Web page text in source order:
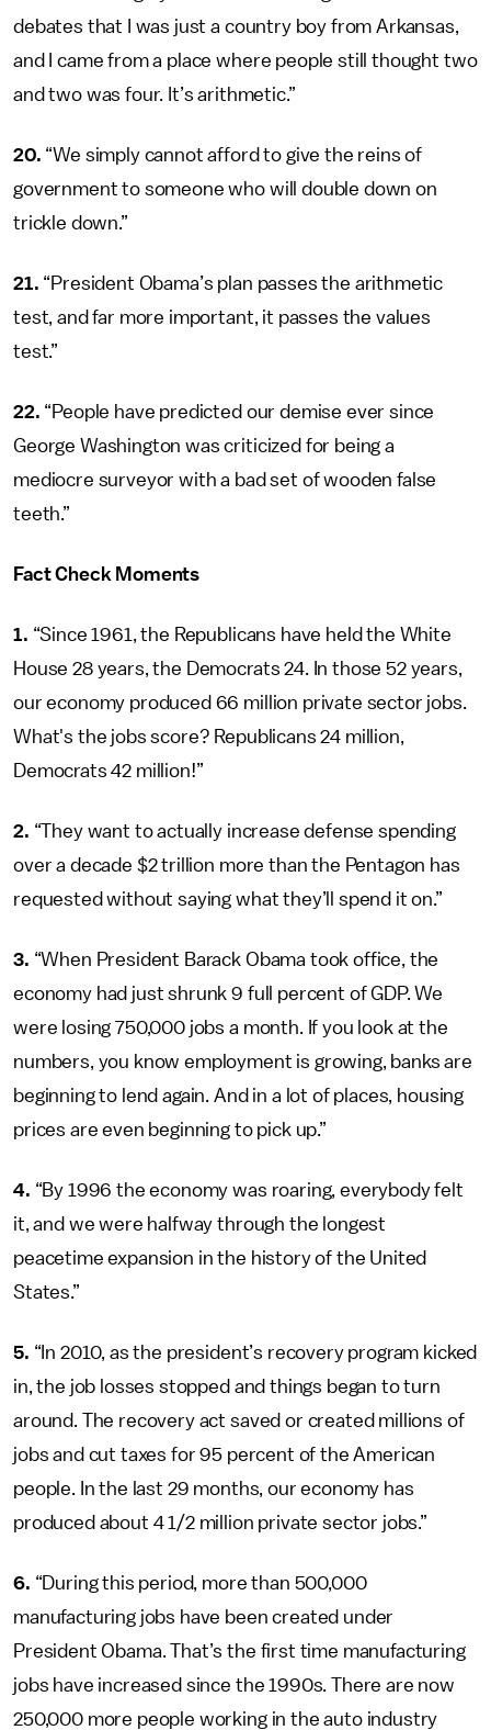
debates that I was just a country boy from Arkansas,
and I came from a place where people still thought two
and two was four. It’s arithmetic.”
20. “We simply cannot afford to give the reins of
government to someone who will double down on
trickle down.”
21. “President Obama’s plan passes the arithmetic
test, and far more important, it passes the values
test.”
22. “People have predicted our demise ever since
George Washington was criticized for being a
mediocre surveyor with a bad set of wooden false
teeth.”
Fact Check Moments
1. “Since 1961, the Republicans have held the White
House 28 years, the Democrats 24. In those 52 years,
our economy produced 66 million private sector jobs.
What's the jobs score? Republicans 24 million,
Democrats 42 million!”
2. “They want to actually increase defense spending
over a decade $2 trillion more than the Pentagon has
requested without saying what they’ll spend it on.”
3. “When President Barack Obama took office, the
economy had just shrunk 9 full percent of GDP. We
were losing 750,000 jobs a month. If you look at the
numbers, you know employment is growing, banks are
beginning to lend again. And in a lot of places, housing
prices are even beginning to pick up.”
4. “By 1996 the economy was roaring, everybody felt
it, and we were halfway through the longest
peacetime expansion in the history of the United
States.”
5. “In 2010, as the president’s recovery program kicked
in, the job losses stopped and things began to turn
around. The recovery act saved or created millions of
jobs and cut taxes for 95 percent of the American
people. In the last 29 months, our economy has
produced about 4 1/2 million private sector jobs.”
6. “During this period, more than 500,000
manufacturing jobs have been created under
President Obama. That’s the first time manufacturing
jobs have increased since the 1990s. There are now
250,000 more people working in the auto industry